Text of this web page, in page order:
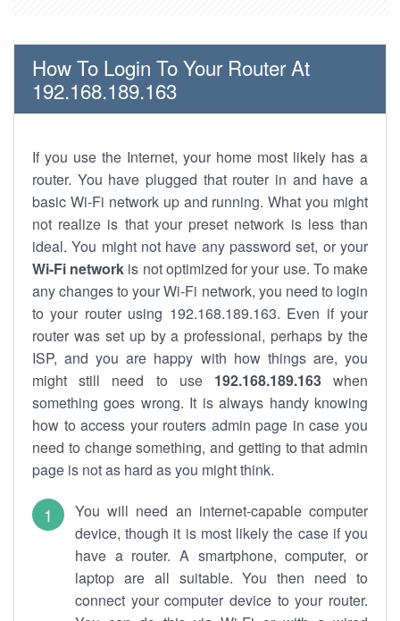
How To Login To Your Router At
192.168.189.163
If you use the Internet, your home most likely has a
router. You have plugged that router in and have a
basic Wi-Fi network up and running. What you might
not realize is that your preset network is less than
ideal. You might not have any password set, or your
Wi-Fi network is not optimized for your use. To make
any changes to your Wi-Fi network, you need to login
to your router using 192.168.189.163. Even if your
router was set up by a professional, perhaps by the
ISP, and you are happy with how things are, you
might still need to use 192.168.189.163when
something goes wrong. It is always handy knowing
how to access your routers admin page in case you
need to change something, and getting to that admin
page is not as hard as you might think.
You will need an internet-capable computer
device, though it is most likely the case if you
have a router. A smartphone, computer, or
laptop are all suitable. You then need to
connect your computer device to your router.